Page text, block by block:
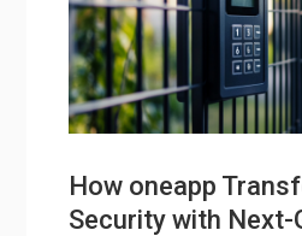
How oneapp
Security with Next-